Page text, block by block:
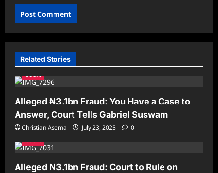
Related Stories
Court
Alleged ₦3.1bn Fraud: You Have a Case to
Answer, Court Tells Gabriel Suswam
Christian Asema July 23, 2025
0
Court
Alleged N3.1bn Fraud: Court to Rule on